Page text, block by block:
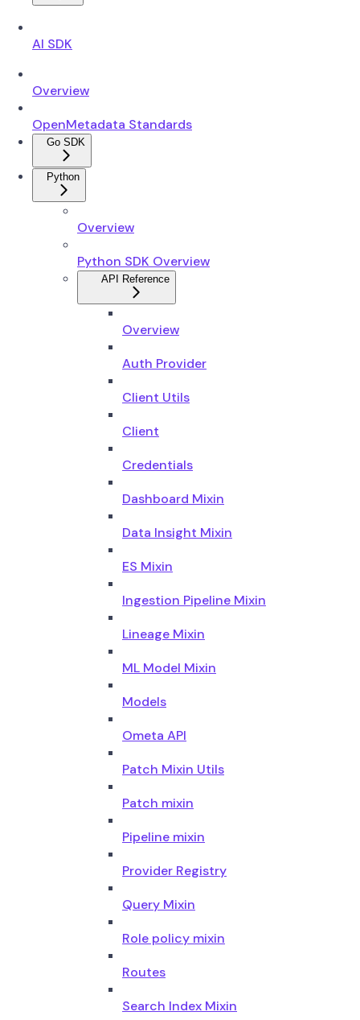
AI SDK
Overview
OpenMetadata Standards
Go SDK
Python
Overview
Python SDK Overview
API Reference
Overview
Auth Provider
Client Utils
Client
Credentials
Dashboard Mixin
Data Insight Mixin
ES Mixin
Ingestion Pipeline Mixin
Lineage Mixin
ML Model Mixin
Models
Ometa API
Patch Mixin Utils
Patch mixin
Pipeline mixin
Provider Registry
Query Mixin
Role policy mixin
Routes
Search Index Mixin